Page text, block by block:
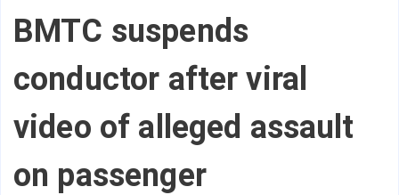
BMTC suspends
conductor after viral
video of alleged assault
on passenger